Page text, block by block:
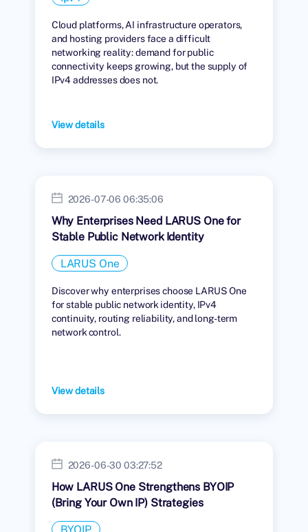
Cloud platforms, AI infrastructure operators,
and hosting providers face a difficult
networking reality: demand for public
connectivity keeps growing, but the supply of
IPv4 addresses does not.
View details
2026-07-06 06:35:06
Why Enterprises Need LARUS One for
Stable Public Network Identity
LARUS One
Discover why enterprises choose LARUS One
for stable public network identity, IPv4
continuity, routing reliability, and long-term
network control.
View details
2026-06-30 03:27:52
How LARUS One Strengthens BYOIP
(Bring Your Own IP) Strategies
BYOIP